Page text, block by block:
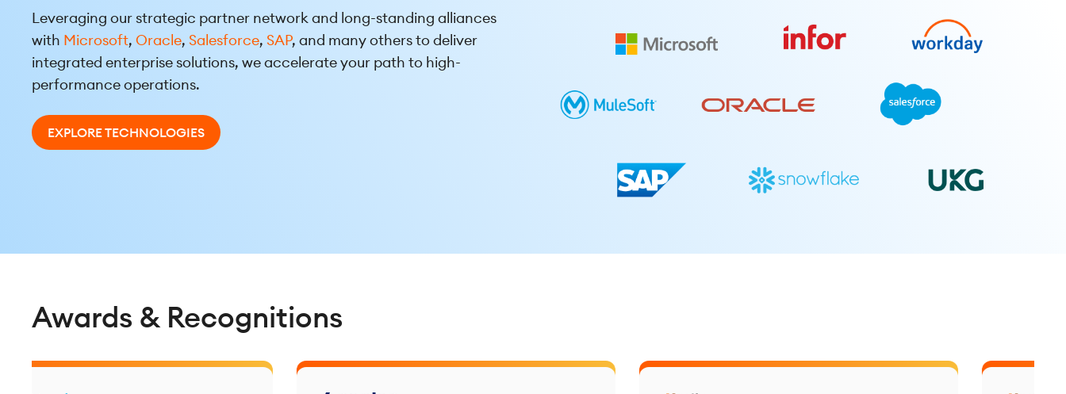
Leveraging our strategic partner network and long-standing alliances
with Microsoft, Oracle, Salesforce, SAP, and many others to deliver
integrated enterprise solutions, we accelerate your path to high-
performance operations.
EXPLORE TECHNOLOGIES
Awards & Recognitions